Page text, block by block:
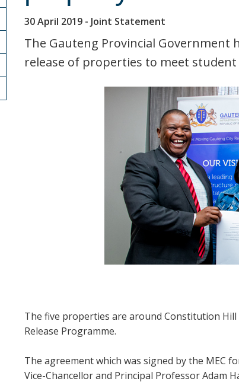
30 April 2019 - Joint Statement
The Gauteng Provincial
release of properties to meet
The five properties are around Constitution
Release Programme.
The agreement which was signed by the MEC
Vice-Chancellor and Principal Professor Adam